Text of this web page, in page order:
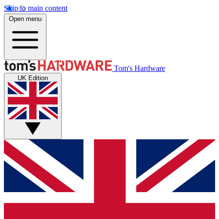
Skip to main content
Open menu
Tom's Hardware
UK Edition